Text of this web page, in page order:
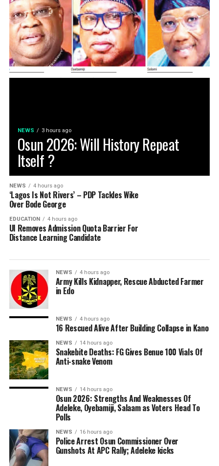
NEWS 3 hours ago
Osun 2026: Will History Repeat
Itself ?
NEWS 4 hours ago
‘Lagos Is Not Rivers’ – PDP Tackles Wike
Over Bode George
EDUCATION 4 hours ago
UI Removes Admission Quota Barrier For
Distance Learning Candidate
NEWS 4 hours ago
Army Kills Kidnapper, Rescue Abducted Farmer
in Edo
NEWS 4 hours ago
16 Rescued Alive After Building Collapse in Kano
NEWS 14 hours ago
Snakebite Deaths: FG Gives Benue 100 Vials Of
Anti-snake Venom
NEWS 14 hours ago
Osun 2026: Strengths And Weaknesses Of
Adeleke, Oyebamiji, Salaam as Voters Head To
Polls
NEWS 16 hours ago
Police Arrest Osun Commissioner Over
Gunshots At APC Rally; Adeleke kicks